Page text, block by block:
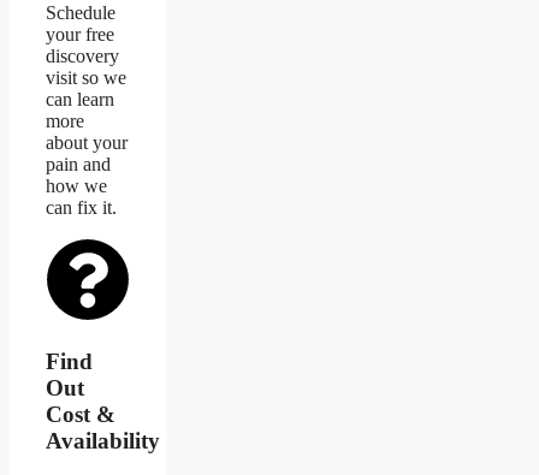
Schedule
your free
discovery
visit so we
can learn
more
about your
pain and
how we
can fix it.
Find
Out
Cost &
Availability